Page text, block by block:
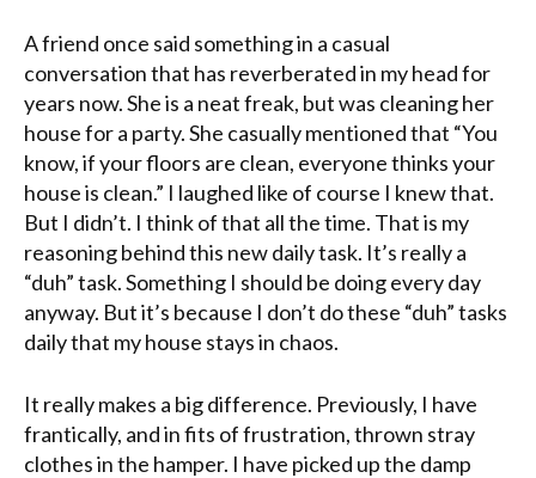
A friend once said something in a casual
conversation that has reverberated in my head for
years now. She is a neat freak, but was cleaning her
house for a party. She casually mentioned that “You
know, if your floors are clean, everyone thinks your
house is clean.” I laughed like of course I knew that.
But I didn’t. I think of that all the time. That is my
reasoning behind this new daily task. It’s really a
“duh” task. Something I should be doing every day
anyway. But it’s because I don’t do these “duh” tasks
daily that my house stays in chaos.
It really makes a big difference. Previously, I have
frantically, and in fits of frustration, thrown stray
clothes in the hamper. I have picked up the damp